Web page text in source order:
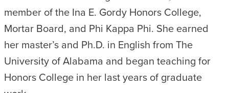
member of the Ina E. Gordy Honors College,
Mortar Board, and Phi Kappa Phi. She earned
her master’s and Ph.D. in English from The
University of Alabama and began teaching for
Honors College in her last years of graduate